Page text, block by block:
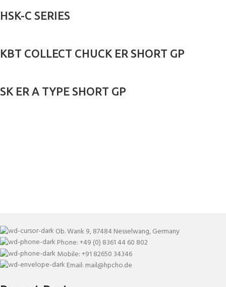
HSK-C SERIES
KBT COLLECT CHUCK ER SHORT GP
SK ER A TYPE SHORT GP
Ob. Wank 9, 87484 Nesselwang, Germany
Phone: +49 (0) 8361 44 60 802
Mobile: +91 82650 34346
Email: mail@hpcho.de